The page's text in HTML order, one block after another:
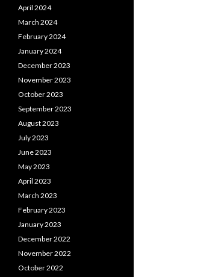
April 2024
March 2024
February 2024
January 2024
December 2023
November 2023
October 2023
September 2023
August 2023
July 2023
June 2023
May 2023
April 2023
March 2023
February 2023
January 2023
December 2022
November 2022
October 2022